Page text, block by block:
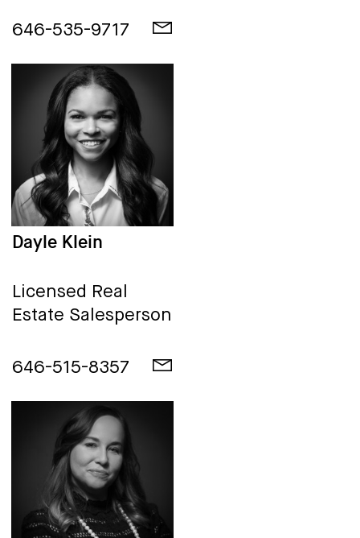
646-535-9717
Dayle Klein
Licensed Real
Estate Salesperson
646-515-8357